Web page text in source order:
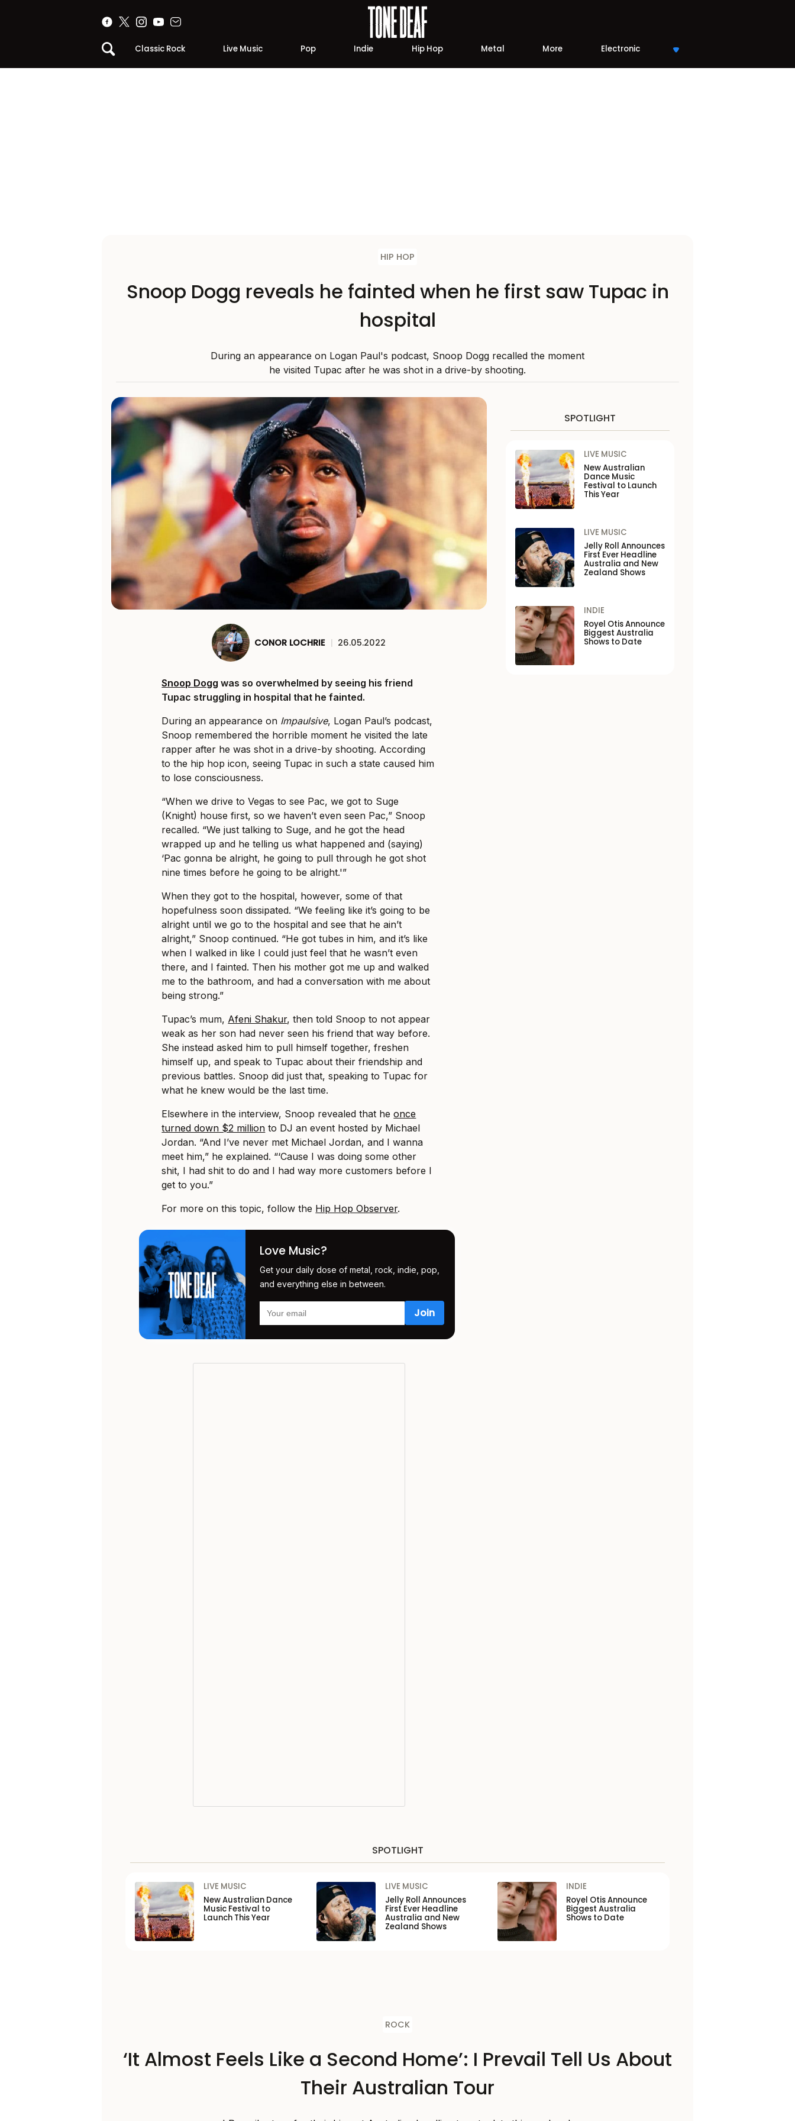
Classic Rock Live Music Pop Indie Hip Hop Metal More Electronic
HIP HOP
Snoop Dogg reveals he fainted when he first saw Tupac in
hospital
During an appearance on Logan Paul's podcast, Snoop Dogg recalled the moment
he visited Tupac after he was shot in a drive-by shooting.
CONOR LOCHRIE | 26.05.2022
Snoop Dogg was so overwhelmed by seeing his friend
Tupac struggling in hospital that he fainted.
During an appearance on Impaulsive, Logan Paul’s podcast,
Snoop remembered the horrible moment he visited the late
rapper after he was shot in a drive-by shooting. According
to the hip hop icon, seeing Tupac in such a state caused him
to lose consciousness.
“When we drive to Vegas to see Pac, we got to Suge
(Knight) house first, so we haven’t even seen Pac,” Snoop
recalled. “We just talking to Suge, and he got the head
wrapped up and he telling us what happened and (saying)
‘Pac gonna be alright, he going to pull through he got shot
nine times before he going to be alright.'”
When they got to the hospital, however, some of that
hopefulness soon dissipated. “We feeling like it’s going to be
alright until we go to the hospital and see that he ain’t
alright,” Snoop continued. “He got tubes in him, and it’s like
when I walked in like I could just feel that he wasn’t even
there, and I fainted. Then his mother got me up and walked
me to the bathroom, and had a conversation with me about
being strong.”
Tupac’s mum, Afeni Shakur, then told Snoop to not appear
weak as her son had never seen his friend that way before.
She instead asked him to pull himself together, freshen
himself up, and speak to Tupac about their friendship and
previous battles. Snoop did just that, speaking to Tupac for
what he knew would be the last time.
Elsewhere in the interview, Snoop revealed that heonce
turned down $2 million to DJ an event hosted by Michael
Jordan. “And I’ve never met Michael Jordan, and I wanna
meet him,” he explained. “‘Cause I was doing some other
shit, I had shit to do and I had way more customers before I
get to you.”
For more on this topic, follow the Hip Hop Observer.
Love Music?
Get your daily dose of metal, rock, indie, pop,
and everything else in between.
SPOTLIGHT
LIVE MUSIC
New Australian
Dance Music
Festival to Launch
This Year
LIVE MUSIC
Jelly Roll Announces
First Ever Headline
Australia and New
Zealand Shows
INDIE
Royel Otis Announce
Biggest Australia
Shows to Date
SPOTLIGHT
LIVE MUSIC
New Australian Dance
Music Festival to
Launch This Year
LIVE MUSIC
Jelly Roll Announces
First Ever Headline
Australia and New
Zealand Shows
INDIE
Royel Otis Announce
Biggest Australia
Shows to Date
ROCK
‘It Almost Feels Like a Second Home’: I Prevail Tell Us About
Their Australian Tour